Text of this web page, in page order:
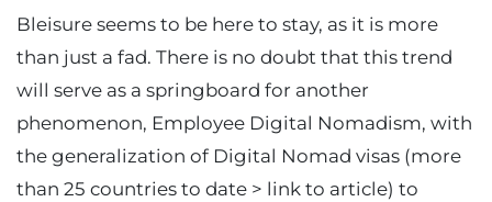
Bleisure seems to be here to stay, as it is more
than just a fad. There is no doubt that this trend
will serve as a springboard for another
phenomenon, Employee Digital Nomadism, with
the generalization of Digital Nomad visas (more
than 25 countries to date > link to article) to